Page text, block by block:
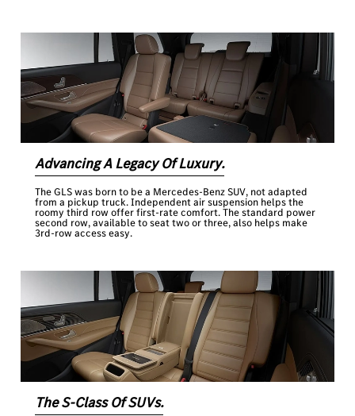
Advancing A Legacy Of Luxury.
The GLS was born to be a Mercedes-Benz SUV, not adapted
from a pickup truck. Independent air suspension helps the
roomy third row offer first-rate comfort. The standard power
second row, available to seat two or three, also helps make
3rd-row access easy.
The S-Class Of SUVs.